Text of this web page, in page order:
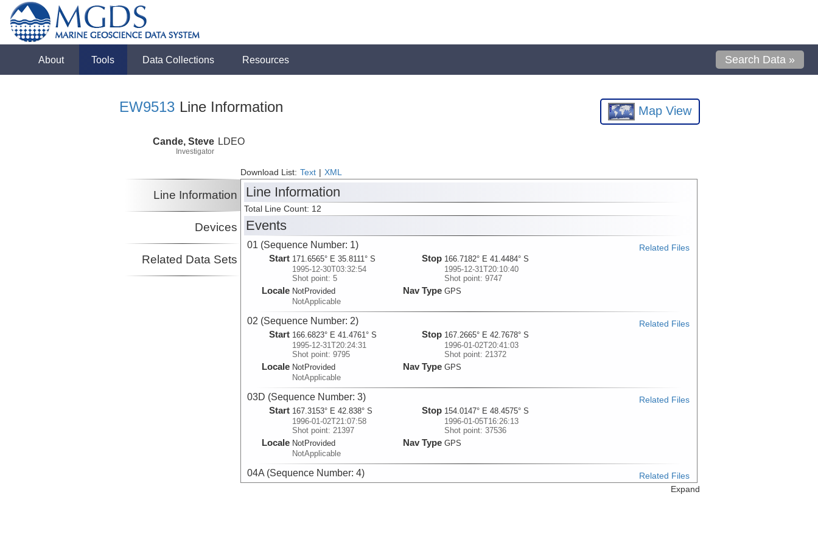
About Tools Data Collections Resources Search Data »
EW9513 Line Information Map View
Cande, Steve
Investigator
LDEO
Download List: Text XML
Line Information
Devices
Related Data Sets
Line Information
Total Line Count: 12
Events
01 (Sequence Number: 1)
Start 171.6565° E 35.8111° S
1995-12-30T03:32:54
Shot point: 5
Locale NotProvided
NotApplicable
Stop 166.7182° E 41.4484° S
1995-12-31T20:10:40
Shot point: 9747
Nav Type GPS
Related Files
02 (Sequence Number: 2)
Start 166.6823° E 41.4761° S
1995-12-31T20:24:31
Shot point: 9795
Locale NotProvided
NotApplicable
Stop 167.2665° E 42.7678° S
1996-01-02T20:41:03
Shot point: 21372
Nav Type GPS
Related Files
03D (Sequence Number: 3)
Start 167.3153° E 42.838° S
1996-01-02T21:07:58
Shot point: 21397
Locale NotProvided
NotApplicable
Stop 154.0147° E 48.4575° S
1996-01-05T16:26:13
Shot point: 37536
Nav Type GPS
Related Files
04A (Sequence Number: 4)
Start Stop
Related Files
Expand